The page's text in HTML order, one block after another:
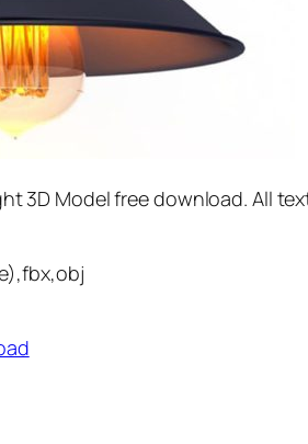
3D Model free download. All